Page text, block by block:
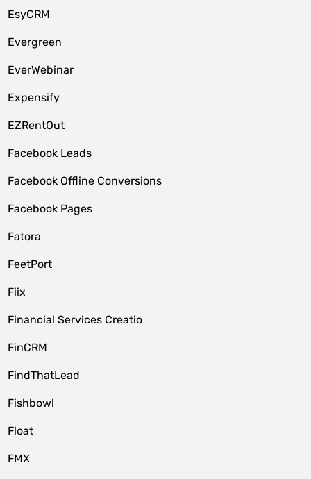
EsyCRM
Evergreen
EverWebinar
Expensify
EZRentOut
Facebook Leads
Facebook Offline Conversions
Facebook Pages
Fatora
FeetPort
Fiix
Financial Services Creatio
FinCRM
FindThatLead
Fishbowl
Float
FMX